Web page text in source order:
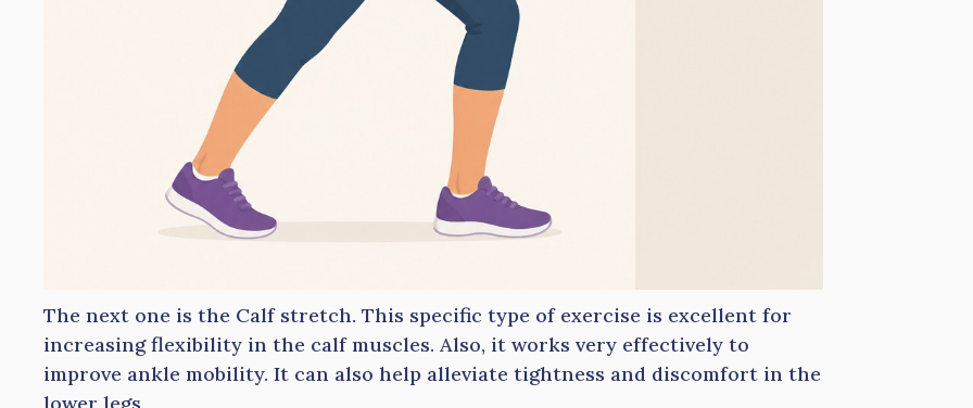
The next one is the Calf stretch. This specific type of exercise is excellent for
increasing flexibility in the calf muscles. Also, it works very effectively to
improve ankle mobility. It can also help alleviate tightness and discomfort in the
lower legs.